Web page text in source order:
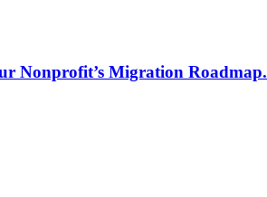
Nonprofit’s Migration Roadmap.